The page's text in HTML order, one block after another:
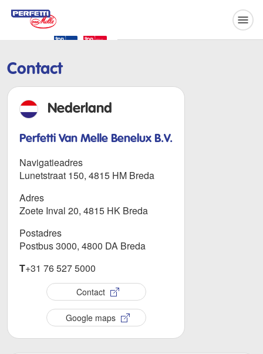
Perfetti Van Melle
Contact
Nederland
Perfetti Van Melle Benelux B.V.
Navigatieadres
Lunetstraat 150, 4815 HM Breda
Adres
Zoete Inval 20, 4815 HK Breda
Postadres
Postbus 3000, 4800 DA Breda
T+31 76 527 5000
Contact
Google maps